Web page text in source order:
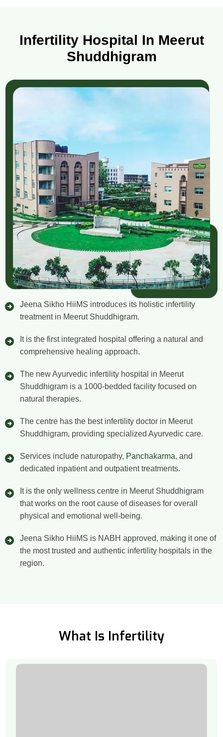
Infertility Hospital In Meerut
Shuddhigram
Jeena Sikho HiiMS introduces its holistic infertility
treatment in Meerut Shuddhigram.
It is the first integrated hospital offering a natural and
comprehensive healing approach.
The new Ayurvedic infertility hospital in Meerut
Shuddhigram is a 1000-bedded facility focused on
natural therapies.
The centre has the best infertility doctor in Meerut
Shuddhigram, providing specialized Ayurvedic care.
Services include naturopathy, Panchakarma, and
dedicated inpatient and outpatient treatments.
It is the only wellness centre in Meerut Shuddhigram
that works on the root cause of diseases for overall
physical and emotional well-being.
Jeena Sikho HiiMS is NABH approved, making it one of
the most trusted and authentic infertility hospitals in the
region.
What Is Infertility